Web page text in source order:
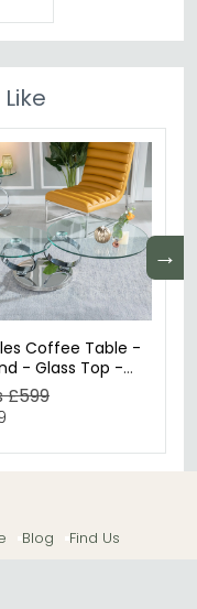
→
Coffee Table -
- Glass Top -
£599
Blog Find Us